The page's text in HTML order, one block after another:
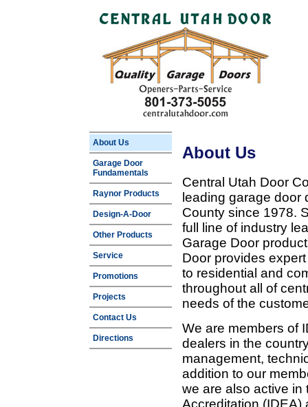
About Us
Garage Door
Fundamentals
Raynor Products
Design-A-Door
Other Products
Service
Promotions
Projects
Contact Us
Directions
About Us
Central Utah Door
leading garage door
County since 1978.
full line of industry
Garage Door
Door provides
to residential and
throughout all of
needs of the
We are members of
dealers in the
management,
addition to our
we are also active in
Accreditation (IDEA)